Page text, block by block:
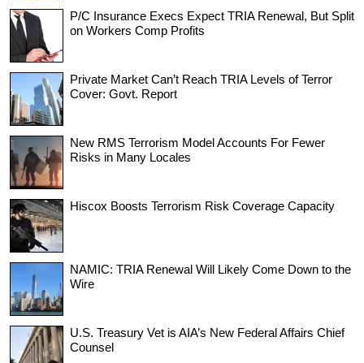
P/C Insurance Execs Expect TRIA Renewal, But Split
on Workers Comp Profits
Private Market Can’t Reach TRIA Levels of Terror
Cover: Govt. Report
New RMS Terrorism Model Accounts For Fewer
Risks in Many Locales
Hiscox Boosts Terrorism Risk Coverage Capacity
NAMIC: TRIA Renewal Will Likely Come Down to the
Wire
U.S. Treasury Vet is AIA’s New Federal Affairs Chief
Counsel